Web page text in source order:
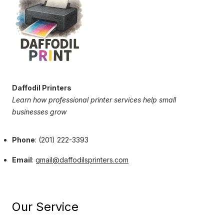
Daffodil Printers
Learn how professional printer services help small
businesses grow
Phone: (201) 222-3393
Email: gmail@daffodilsprinters.com
Our Service